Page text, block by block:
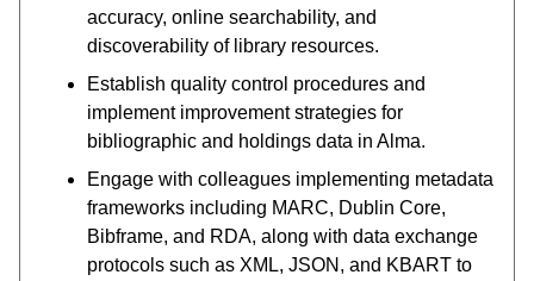
accuracy, online searchability, and
discoverability of library resources.
Establish quality control procedures and
implement improvement strategies for
bibliographic and holdings data in Alma.
Engage with colleagues implementing metadata
frameworks including MARC, Dublin Core,
Bibframe, and RDA, along with data exchange
protocols such as XML, JSON, and KBART to